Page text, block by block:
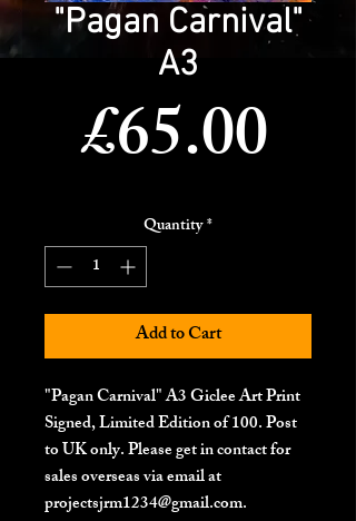
"Pagan Carnival"
A3
£65.00Price
Quantity*
Add to Cart
"Pagan Carnival" A3 Giclee Art Print
Signed, Limited Edition of 100. Post
to UK only. Please get in contact for
sales overseas via email at
projectsjrm1234@gmail.com.